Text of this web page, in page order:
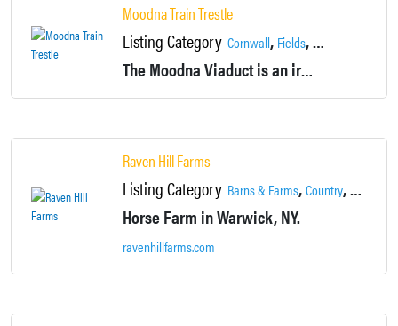
Moodna Train Trestle
Listing Category Cornwall, Fields,Landscapes
The Moodna Viaduct is an iron railroad trestle spanning oodna Creek and its valley at the north end of Schunemunk Mountain in Cornwall, NY near the village of Salisbury Mills.
Raven Hill Farms
Listing Category Barns & Farms,Country,Fields
Horse Farm in Warwick, NY.
ravenhillfarms.com